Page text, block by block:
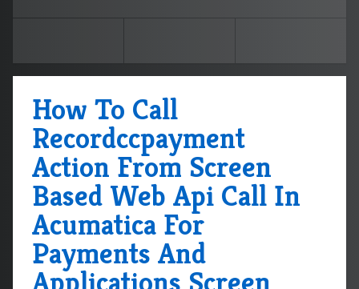
How To Call
Recordccpayment
Action From Screen
Based Web Api Call In
Acumatica For
Payments And